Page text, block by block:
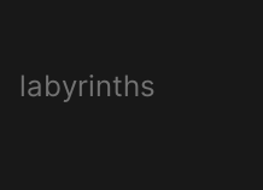
labyrinths